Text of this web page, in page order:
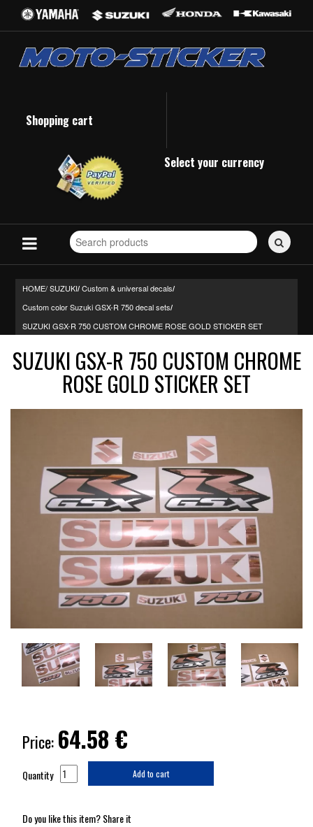
Shopping cart
Select your currency
Search
for
HOME/SUZUKI/ Custom & universal decals/
Custom color Suzuki GSX-R 750 decal sets/
SUZUKI GSX-R 750 CUSTOM CHROME ROSE GOLD STICKER SET
SUZUKI GSX-R 750 CUSTOM CHROME
ROSE GOLD STICKER SET
Price: 64.58 €
Quantity Add to cart
Do you like this item? Share it